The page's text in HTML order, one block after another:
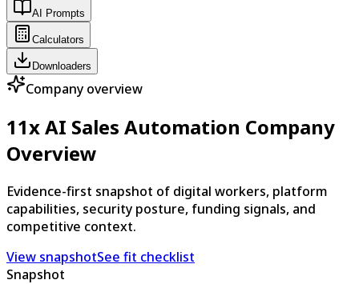
AI Prompts
Calculators
Downloaders
Company overview
11x AI Sales Automation Company
Overview
Evidence-first snapshot of digital workers, platform
capabilities, security posture, funding signals, and
competitive context.
View snapshotSee fit checklist
Snapshot